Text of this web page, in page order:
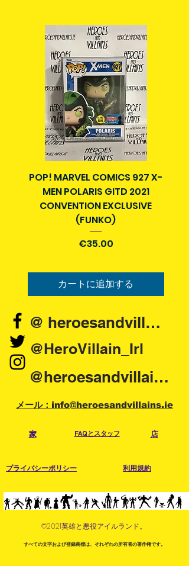
POP! MARVEL COMICS 927 X-
MEN POLARIS GITD 2021
CONVENTION EXCLUSIVE
(FUNKO)
価格
€35.00
カートに追加する
@HeroVillain_Irl
@ heroesandvillains.ie
@heroesandvillainsireland
メール：info@heroesandvillains.ie
家 FAQとスタッフ 店
プライバシーポリシー 利用規約
©2021英雄と悪役アイルランド。
すべての文字および登録商標は、それぞれの所有者の著作権です。